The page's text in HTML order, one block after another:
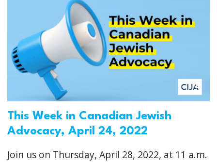
This Week in Canadian Jewish
Advocacy, April 24, 2022
Join us on Thursday, April 28, 2022, at 11 a.m.